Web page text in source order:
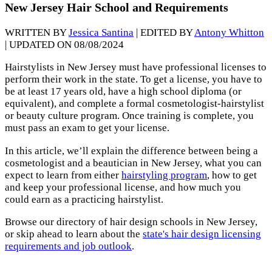
New Jersey Hair School and Requirements
WRITTEN BYJessica Santina | EDITED BYAntony Whitton
| UPDATED ON 08/08/2024
Hairstylists in New Jersey must have professional licenses to
perform their work in the state. To get a license, you have to
be at least 17 years old, have a high school diploma (or
equivalent), and complete a formal cosmetologist-hairstylist
or beauty culture program. Once training is complete, you
must pass an exam to get your license.
In this article, we’ll explain the difference between being a
cosmetologist and a beautician in New Jersey, what you can
expect to learn from either hairstyling program, how to get
and keep your professional license, and how much you
could earn as a practicing hairstylist.
Browse our directory of hair design schools in New Jersey,
or skip ahead to learn about the state's hair design licensing
requirements and job outlook.